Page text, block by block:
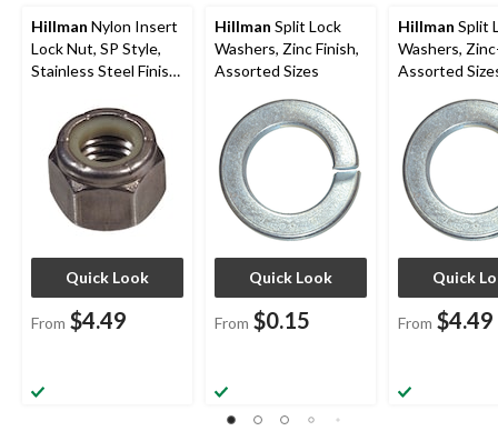
Hillman Nylon Insert
Lock Nut, SP Style,
Stainless Steel Finish,
Quick Look
From $4.49
Hillman Split Lock
Washers, Zinc Finish,
Assorted Sizes
Quick Look
From $0.15
Hillman Split
Washers,
Assorted
Quick
From $4.49